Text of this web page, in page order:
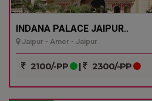
INDANA PALACE JAIPUR..
Jaipur - Amer - Jaipur
2100/-PP | 2300/-PP